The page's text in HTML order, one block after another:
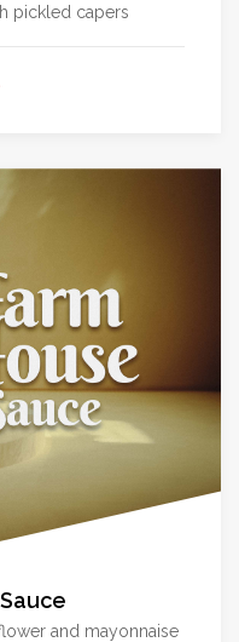
pickled capers
and mayonnaise